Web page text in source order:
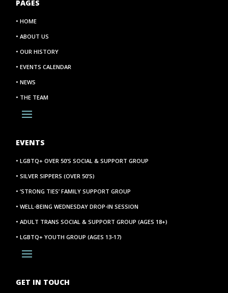
PAGES
• HOME
• ABOUT US
• OUR HISTORY
• EVENTS CALENDAR
• NEWS
• THE TEAM
EVENTS
• LGBTQ+ OVER 50’S SOCIAL & SUPPORT GROUP
• SILVER SIPPERS (OVER 50’S)
• ‘STRONG TIES’ FAMILY SUPPORT GROUP
• WELL-BEING WEDNESDAY DROP-IN SESSION
• ADULT TRANS SOCIAL & SUPPORT GROUP (AGES 18+)
• LGBTQ+ YOUTH GROUP (AGES 13-17)
GET IN TOUCH